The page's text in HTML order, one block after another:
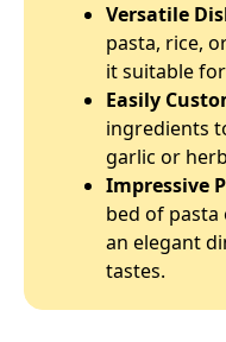
Versatile
pasta, rice,
it suitable
Easily
ingredients
garlic or
Impressive
bed of
an elegant
tastes.